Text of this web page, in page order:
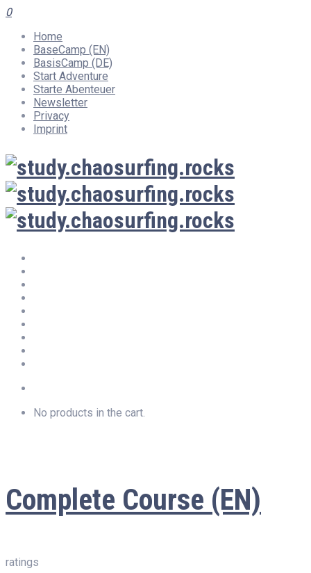
0
Home
BaseCamp (EN)
BasisCamp (DE)
Start Adventure
Starte Abenteuer
Newsletter
Privacy
Imprint
No products in the cart.
Complete Course (EN)
ratings